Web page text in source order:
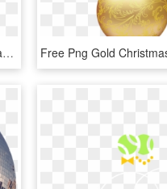
Gold Christmas Clip Art - Christmas Balls Transparent Background, HD Png Download